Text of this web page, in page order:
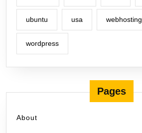
ubuntu usa webhosting
wordpress
Pages
About